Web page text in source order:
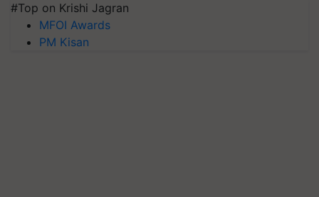
#Top on Krishi Jagran
MFOI Awards
PM Kisan